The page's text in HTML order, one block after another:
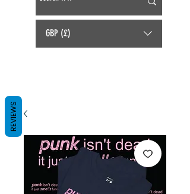
GBP (£)
REVIEWS